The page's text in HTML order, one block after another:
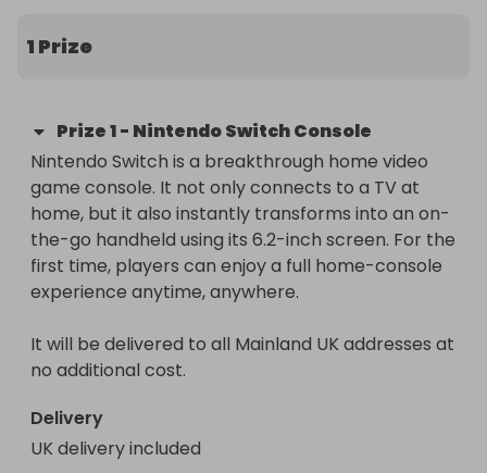
1 Prize
Prize1- Nintendo Switch Console
Nintendo Switch is a breakthrough home video
game console. It not only connects to a TV at
home, but it also instantly transforms into an on-
the-go handheld using its 6.2-inch screen. For the
first time, players can enjoy a full home-console
experience anytime, anywhere.
It will be delivered to all Mainland UK addresses at
no additional cost.
Delivery
UK delivery included